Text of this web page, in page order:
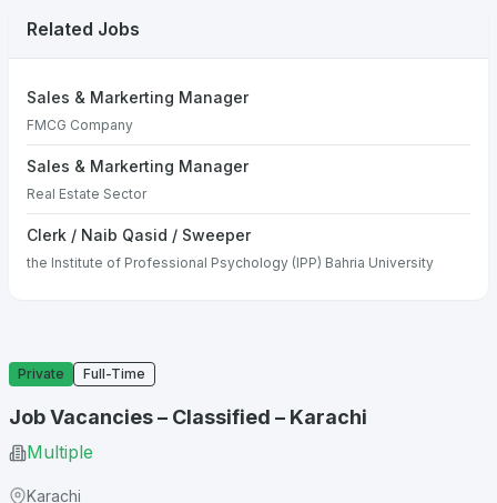
Private Full-Time
Job Vacancies – Classified – Karachi
Multiple
Karachi
Related Jobs
Sales & Markerting Manager
FMCG Company
Sales & Markerting Manager
Real Estate Sector
Clerk / Naib Qasid / Sweeper
the Institute of Professional Psychology (IPP) Bahria University